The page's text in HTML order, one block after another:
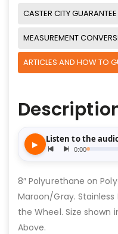
CASTER CITY GUARANTEE
MEASUREMENT
ARTICLES AND HOW TO
8″ Polyurethane on
Maroon/Gray. Stainless
the Wheel. Size shown
Above.